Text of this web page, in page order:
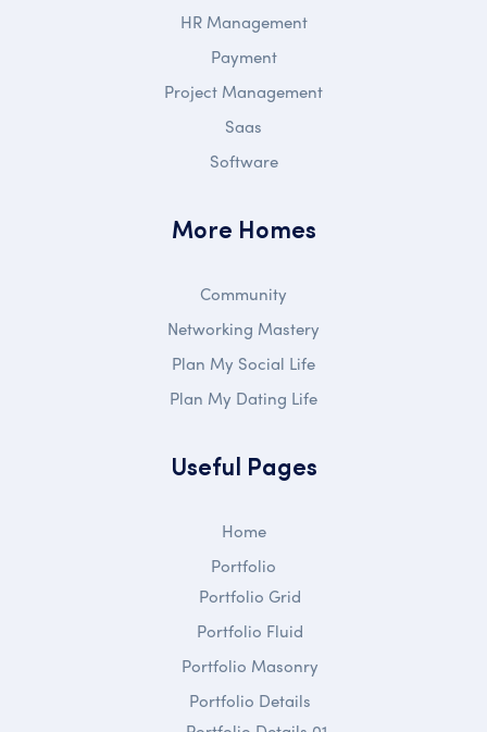
HR Management
Payment
Project Management
Saas
Software
More Homes
Community
Networking Mastery
Plan My Social Life
Plan My Dating Life
Useful Pages
Home
Portfolio
Portfolio Grid
Portfolio Fluid
Portfolio Masonry
Portfolio Details